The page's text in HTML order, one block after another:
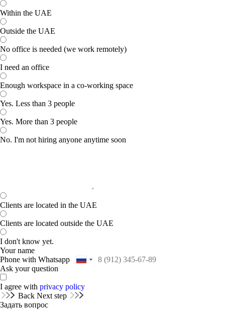
Within the UAE
Outside the UAE
No office is needed (we work remotely)
I need an office
Enough workspace in a co-working space
Yes. Less than 3 people
Yes. More than 3 people
No. I'm not hiring anyone anytime soon
Clients are located in the UAE
Clients are located outside the UAE
I don't know yet.
Your name
Phone with Whatsapp
Ask your question
I agree with privacy policy
Back Next step
Задать вопрос